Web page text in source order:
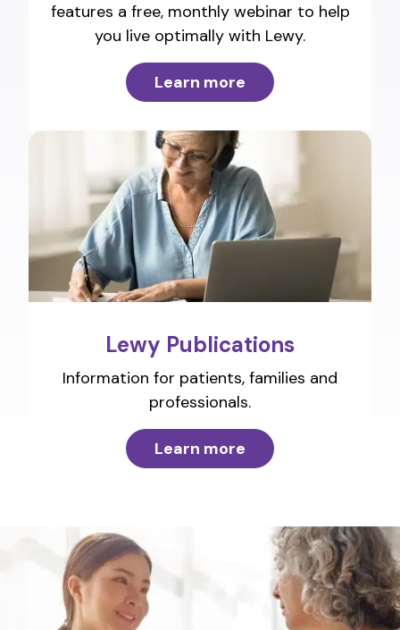
features a free, monthly webinar to help
you live optimally with Lewy.
Learn more
Lewy Publications
Information for patients, families and
professionals.
Learn more